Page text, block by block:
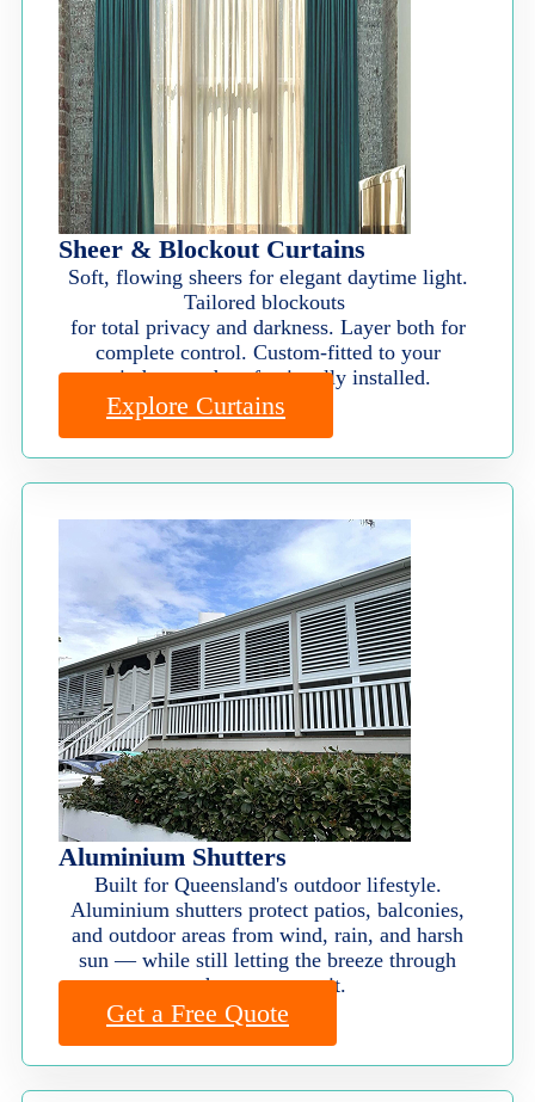
Sheer & Blockout Curtains
Soft, flowing sheers for elegant daytime light.
Tailored blockouts
for total privacy and darkness. Layer both for
complete control. Custom-fitted to your
windows and professionally installed.
Explore Curtains
Aluminium Shutters
Built for Queensland's outdoor lifestyle.
Aluminium shutters protect patios, balconies,
and outdoor areas from wind, rain, and harsh
sun — while still letting the breeze through
when you want it.
Get a Free Quote